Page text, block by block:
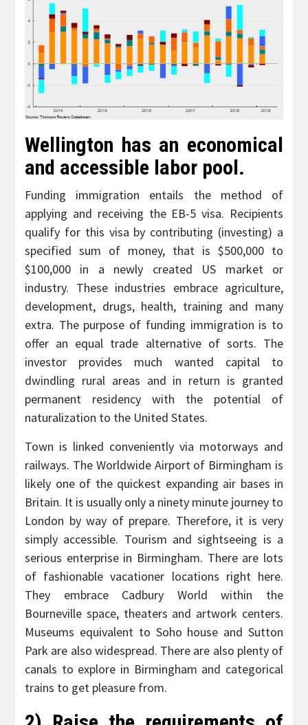
Wellington has an economical
and accessible labor pool.
Funding immigration entails the method of
applying and receiving the EB-5 visa. Recipients
qualify for this visa by contributing (investing) a
specified sum of money, that is $500,000 to
$100,000 in a newly created US market or
industry. These industries embrace agriculture,
development, drugs, health, training and many
extra. The purpose of funding immigration is to
offer an equal trade alternative of sorts. The
investor provides much wanted capital to
dwindling rural areas and in return is granted
permanent residency with the potential of
naturalization to the United States.
Town is linked conveniently via motorways and
railways. The Worldwide Airport of Birmingham is
likely one of the quickest expanding air bases in
Britain. It is usually only a ninety minute journey to
London by way of prepare. Therefore, it is very
simply accessible. Tourism and sightseeing is a
serious enterprise in Birmingham. There are lots
of fashionable vacationer locations right here.
They embrace Cadbury World within the
Bourneville space, theaters and artwork centers.
Museums equivalent to Soho house and Sutton
Park are also widespread. There are also plenty of
canals to explore in Birmingham and categorical
trains to get pleasure from.